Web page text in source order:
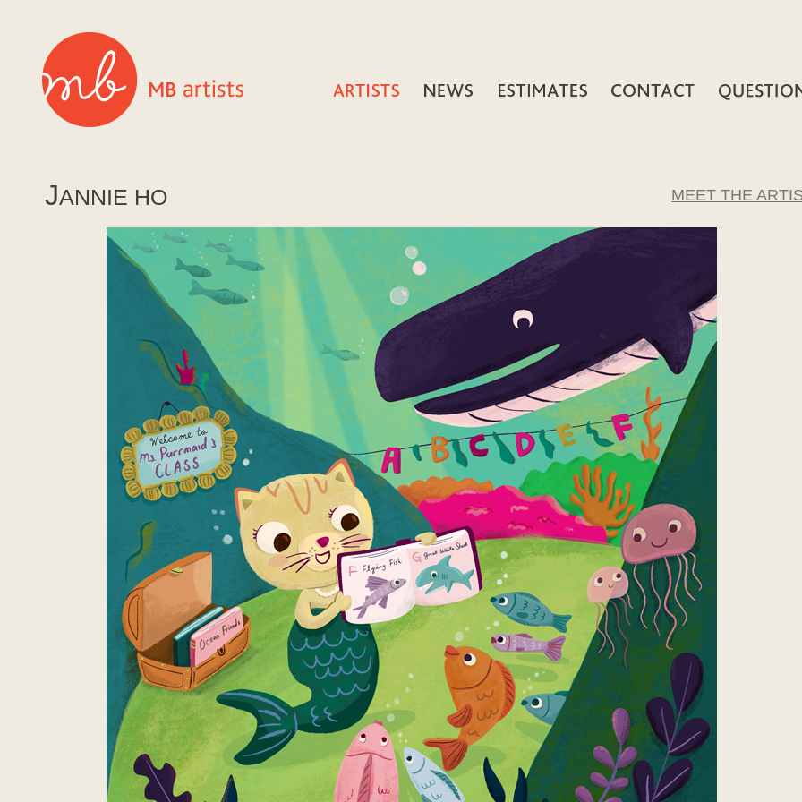
JANNIE HO MEET THE